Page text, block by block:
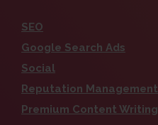
SEO
Google Search Ads
Social
Reputation Management
Premium Content Writing